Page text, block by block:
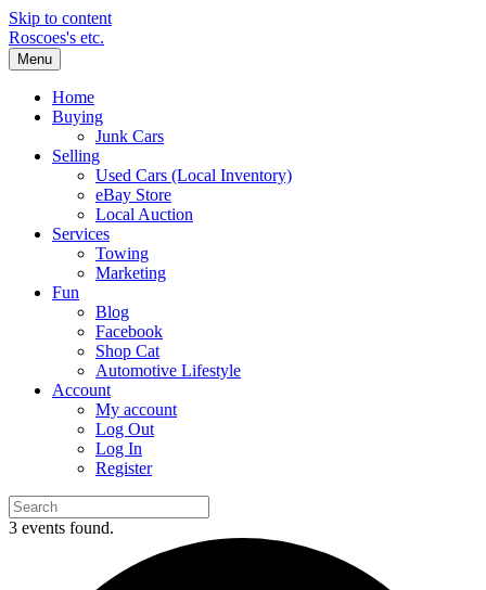
Skip to content
Roscoes's etc.
Menu
Home
Buying
Junk Cars
Selling
Used Cars (Local Inventory)
eBay Store
Local Auction
Services
Towing
Marketing
Fun
Blog
Facebook
Shop Cat
Automotive Lifestyle
Account
My account
Log Out
Log In
Register
3 events found.